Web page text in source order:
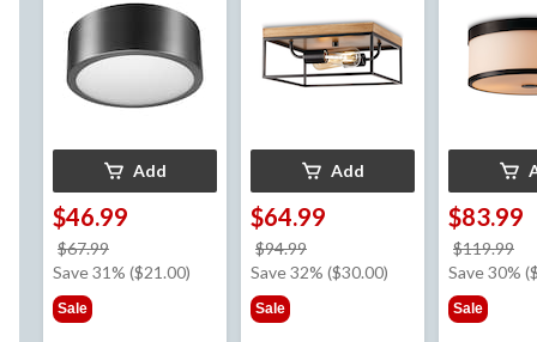
Add
$46.99
$67.99
was
Save 31% ($21.00)
Sale
Add
$64.99
$94.99
was
Save 32% ($30.00)
Sale
$83.99
$119.99
Save 30%
Sale